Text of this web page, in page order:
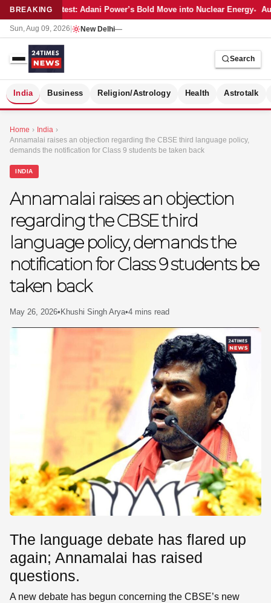
BREAKINGLatest: Adani Power’s Bold Move into Nuclear Energy
Sun, Aug 09, 2026 New Delhi—
Search
India Business Religion/Astrology Health Astrotalk
Home › India ›
Annamalai raises an objection regarding the CBSE third language policy,
demands the notification for Class 9 students be taken back
INDIA
Annamalai raises an objection
regarding the CBSE third
language policy, demands the
notification for Class 9 students be
taken back
May 26, 2026• Khushi Singh Arya•4 mins read
The language debate has flared up
again; Annamalai has raised
questions.
A new debate has begun concerning the CBSE’s new